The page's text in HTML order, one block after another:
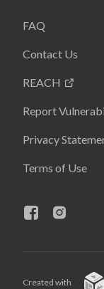
FAQ
Contact Us
REACH
Report
Privacy
Terms of Use
Created with